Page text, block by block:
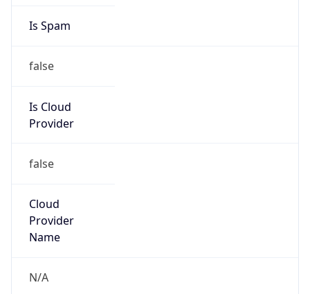
Is Spam
false
Is Cloud
Provider
false
Cloud
Provider
Name
N/A